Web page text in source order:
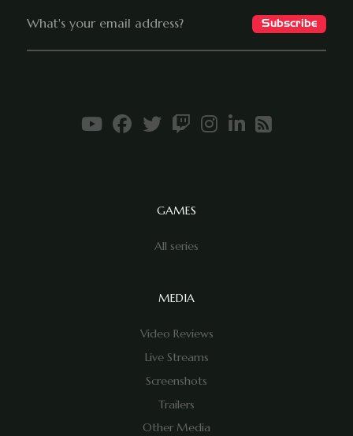
GAMES
All series
MEDIA
Video Reviews
Live Streams
Screenshots
Trailers
Other Media